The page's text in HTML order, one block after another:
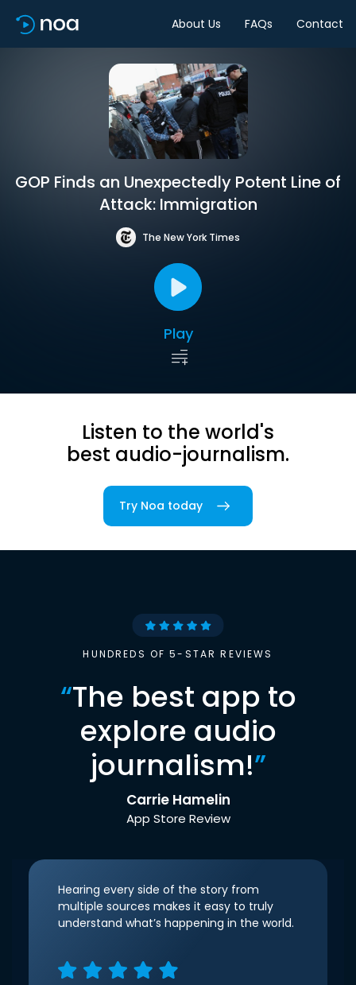
About Us FAQs Contact
GOP Finds an Unexpectedly Potent Line of
Attack: Immigration
The New York Times
Play
Listen to the world's
best audio-journalism.
Try Noa today
HUNDREDS OF 5-STAR REVIEWS
“The best app to
explore audio
journalism!”
Carrie Hamelin
App Store Review
Hearing every side of the story from
multiple sources makes it easy to truly
understand what’s happening in the world.